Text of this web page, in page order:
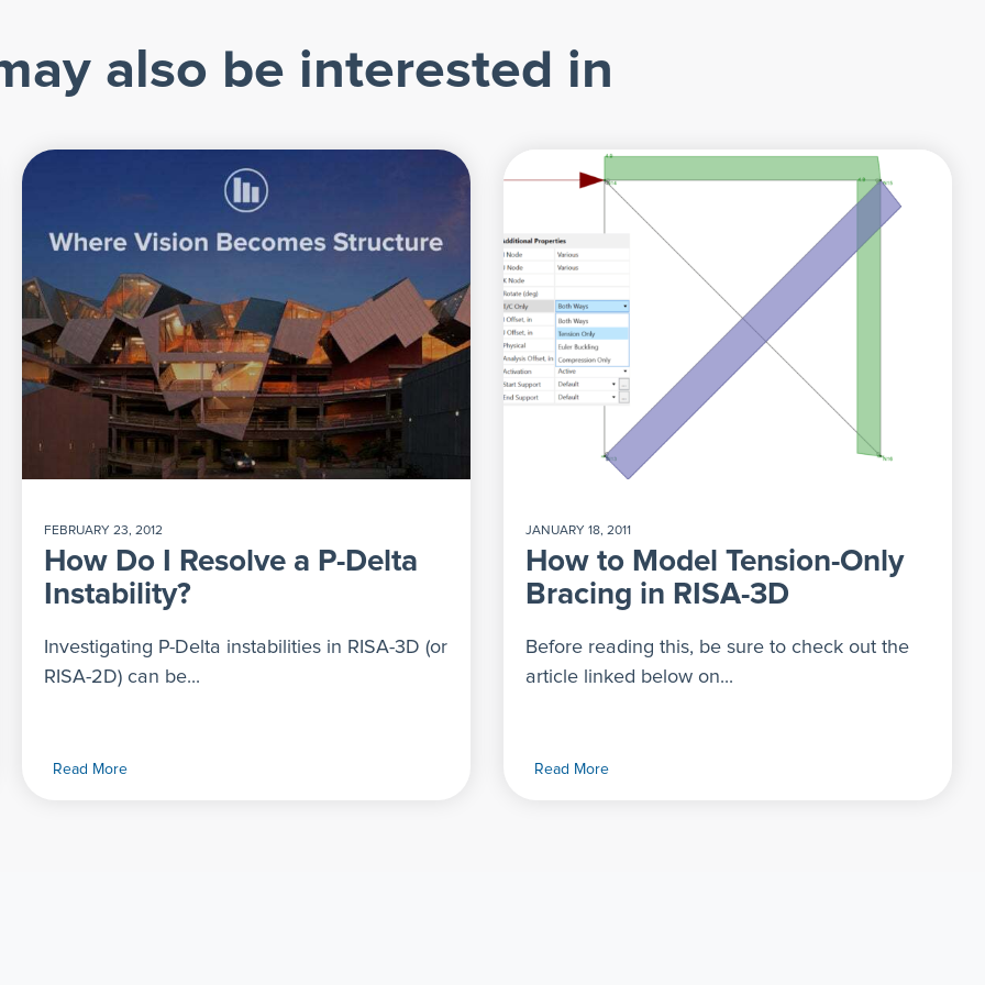
also be interested in
FEBRUARY 23, 2012
How Do I Resolve a P-Delta
Instability?
Investigating P-Delta instabilities in RISA-3D (or
RISA-2D) can be...
Read More
JANUARY 18, 2011
How to Model Tension-Only
Bracing in RISA-3D
Before reading this, be sure to check out the
article linked below on...
Read More